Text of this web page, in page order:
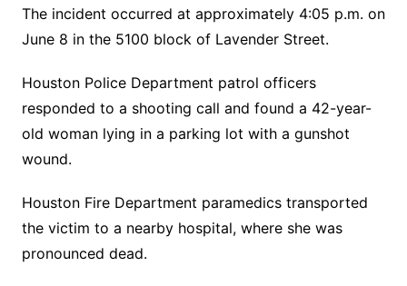
The incident occurred at approximately 4:05 p.m. on
June 8 in the 5100 block of Lavender Street.
Houston Police Department patrol officers
responded to a shooting call and found a 42-year-
old woman lying in a parking lot with a gunshot
wound.
Houston Fire Department paramedics transported
the victim to a nearby hospital, where she was
pronounced dead.